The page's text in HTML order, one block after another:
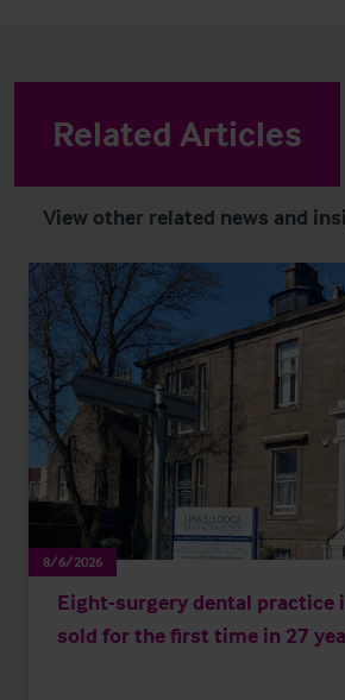
Related Articles
View other related news and
8/6/2026
Eight-surgery dental practice
sold for the first time in 27